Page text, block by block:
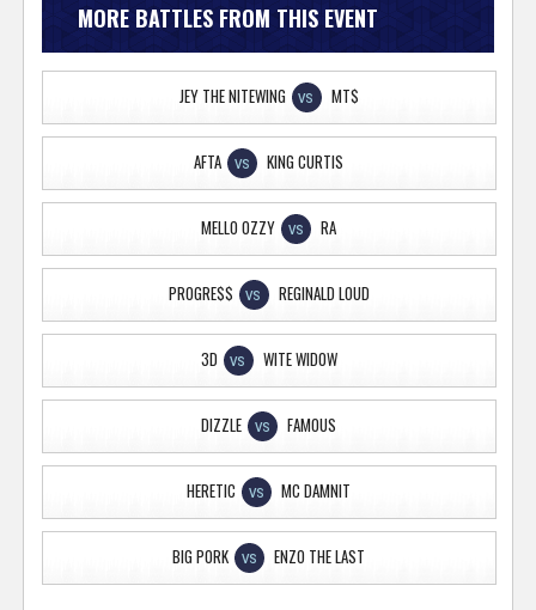
MORE BATTLES FROM THIS EVENT
JEY THE NITEWING VS MT$
AFTA VS KING CURTIS
MELLO OZZY VS RA
PROGRE$$ VS REGINALD LOUD
3D VS WITE WIDOW
DIZZLE VS FAMOUS
HERETIC VS MC DAMNIT
BIG PORK VS ENZO THE LAST